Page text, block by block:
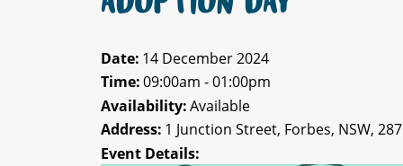
Date: 14 December 2024
Time:09:00am - 01:00pm
Availability:Available
Address: 1 Junction Street, Forbes, NSW,
Event Details: